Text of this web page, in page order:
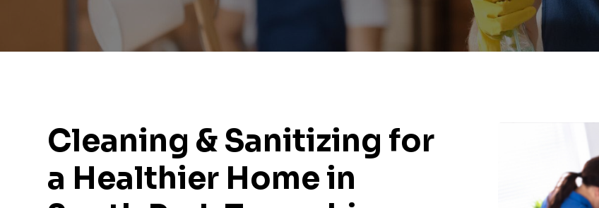
Cleaning & Sanitizing for
a Healthier Home in